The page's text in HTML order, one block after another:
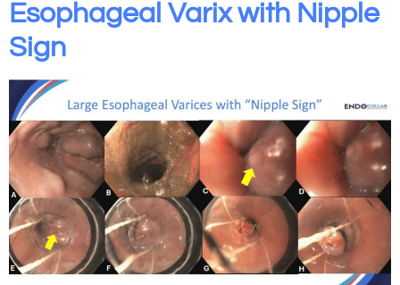
Esophageal Varix with Nipple
Sign